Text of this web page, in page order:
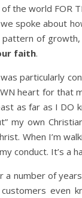
the world FOR
we spoke about
pattern of
faith.
particularly
heart for that
as far as I DO
my own
When I’m
conduct. It’s a
a number of
even